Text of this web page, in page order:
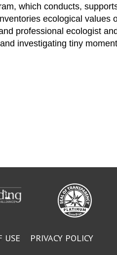
which conducts,
ecological values
professional ecologist
investigating tiny
USE
PRIVACY POLICY